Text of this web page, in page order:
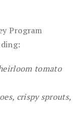
Program
tomato
crispy sprouts,